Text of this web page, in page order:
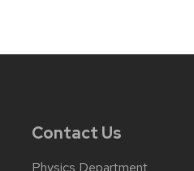
Contact Us
Physics Department